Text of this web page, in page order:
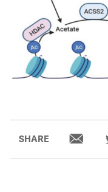
SHARE